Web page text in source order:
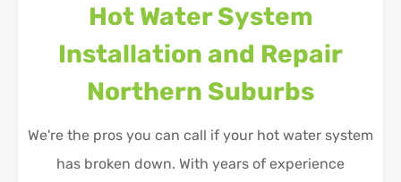
Hot Water System
Installation and Repair
Northern Suburbs
We're the pros you can call if your hot water system
has broken down. With years of experience